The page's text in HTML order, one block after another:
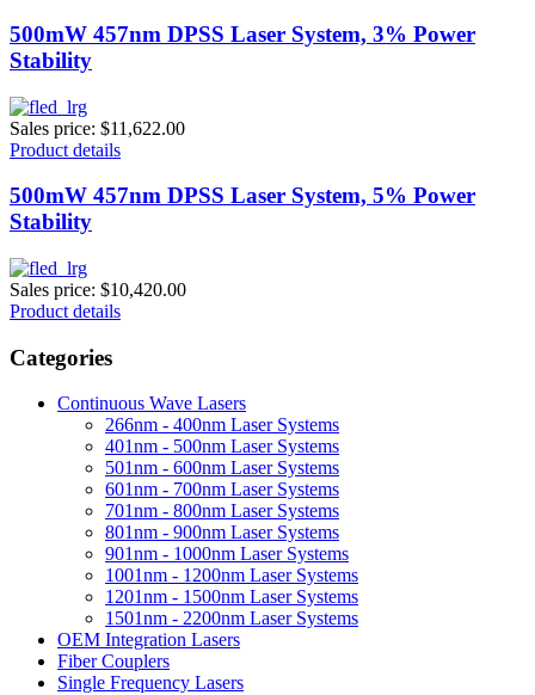
500mW 457nm DPSS Laser System, 3% Power
Stability
Sales price: $11,622.00
Product details
500mW 457nm DPSS Laser System, 5% Power
Stability
Sales price: $10,420.00
Product details
Categories
Continuous Wave Lasers
266nm - 400nm Laser Systems
401nm - 500nm Laser Systems
501nm - 600nm Laser Systems
601nm - 700nm Laser Systems
701nm - 800nm Laser Systems
801nm - 900nm Laser Systems
901nm - 1000nm Laser Systems
1001nm - 1200nm Laser Systems
1201nm - 1500nm Laser Systems
1501nm - 2200nm Laser Systems
OEM Integration Lasers
Fiber Couplers
Single Frequency Lasers